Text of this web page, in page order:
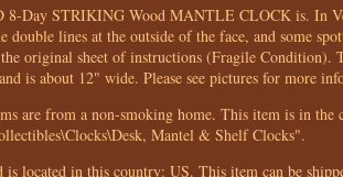
Day STRIKING Wood MANTLE CLOCK is. In
double lines at the outside of the face, and some
original sheet of instructions (Fragile Condition).
is about 12" wide. Please see pictures for more
are from a non-smoking home. This item is in the
Mantel & Shelf Clocks".
located in this country: US. This item can be